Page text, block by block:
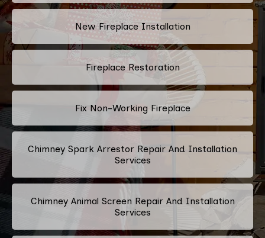
New Fireplace Installation
Fireplace Restoration
Fix Non-Working Fireplace
Chimney Spark Arrestor Repair And Installation
Services
Chimney Animal Screen Repair And Installation
Services